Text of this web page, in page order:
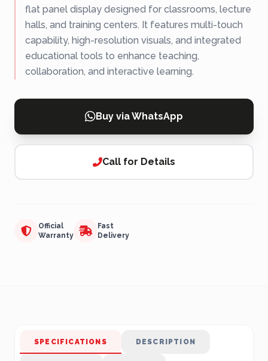
flat panel display designed for classrooms, lecture
halls, and training centers. It features multi-touch
capability, high-resolution visuals, and integrated
educational tools to enhance teaching,
collaboration, and interactive learning.
Buy via WhatsApp
Call for Details
Official
Warranty
Fast
Delivery
SPECIFICATIONS DESCRIPTION